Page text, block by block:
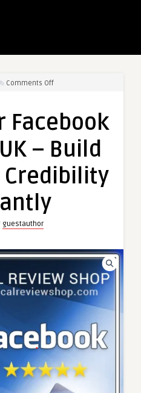
Comments Offon
Star
Reviews
Facebook
– Build
guestauthor